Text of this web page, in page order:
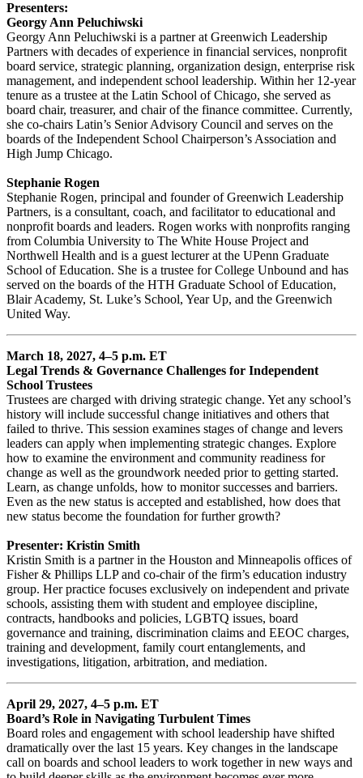
Presenters:
Georgy Ann Peluchiwski
Georgy Ann Peluchiwski is a partner at Greenwich Leadership
Partners with decades of experience in financial services, nonprofit
board service, strategic planning, organization design, enterprise risk
management, and independent school leadership. Within her 12-year
tenure as a trustee at the Latin School of Chicago, she served as
board chair, treasurer, and chair of the finance committee. Currently,
she co-chairs Latin’s Senior Advisory Council and serves on the
boards of the Independent School Chairperson’s Association and
High Jump Chicago.
Stephanie Rogen
Stephanie Rogen, principal and founder of Greenwich Leadership
Partners, is a consultant, coach, and facilitator to educational and
nonprofit boards and leaders. Rogen works with nonprofits ranging
from Columbia University to The White House Project and
Northwell Health and is a guest lecturer at the UPenn Graduate
School of Education. She is a trustee for College Unbound and has
served on the boards of the HTH Graduate School of Education,
Blair Academy, St. Luke’s School, Year Up, and the Greenwich
United Way.
March 18, 2027, 4–5 p.m. ET
Legal Trends & Governance Challenges for Independent
School Trustees
Trustees are charged with driving strategic change. Yet any school’s
history will include successful change initiatives and others that
failed to thrive. This session examines stages of change and levers
leaders can apply when implementing strategic changes. Explore
how to examine the environment and community readiness for
change as well as the groundwork needed prior to getting started.
Learn, as change unfolds, how to monitor successes and barriers.
Even as the new status is accepted and established, how does that
new status become the foundation for further growth?
Presenter: Kristin Smith
Kristin Smith is a partner in the Houston and Minneapolis offices of
Fisher & Phillips LLP and co-chair of the firm’s education industry
group. Her practice focuses exclusively on independent and private
schools, assisting them with student and employee discipline,
contracts, handbooks and policies, LGBTQ issues, board
governance and training, discrimination claims and EEOC charges,
training and development, family court entanglements, and
investigations, litigation, arbitration, and mediation.
April 29, 2027, 4–5 p.m. ET
Board’s Role in Navigating Turbulent Times
Board roles and engagement with school leadership have shifted
dramatically over the last 15 years. Key changes in the landscape
call on boards and school leaders to work together in new ways and